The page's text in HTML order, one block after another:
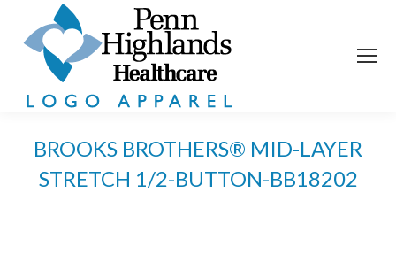
BROOKS BROTHERS® MID-LAYER
STRETCH 1/2-BUTTON-BB18202